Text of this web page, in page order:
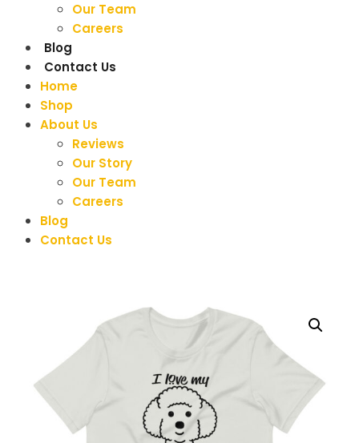
Our Team
Careers
Blog
Contact Us
Home
Shop
About Us
Reviews
Our Story
Our Team
Careers
Blog
Contact Us